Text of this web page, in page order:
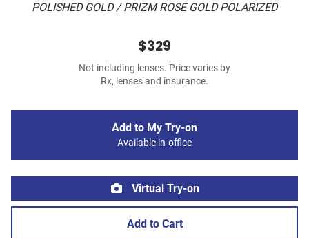
POLISHED GOLD / PRIZM ROSE GOLD POLARIZED
$329
Not including lenses. Price varies by
Rx, lenses and insurance.
Add to My Try-on
Available in-office
Virtual Try-on
Add to Cart